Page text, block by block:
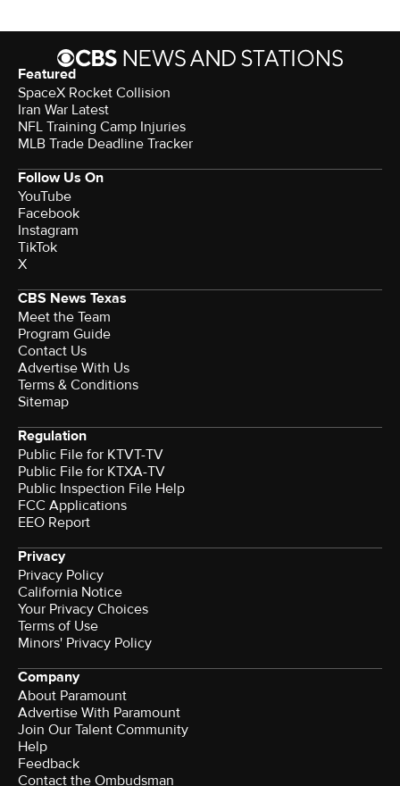
Featured
SpaceX Rocket Collision
Iran War Latest
NFL Training Camp Injuries
MLB Trade Deadline Tracker
Follow Us On
YouTube
Facebook
Instagram
TikTok
X
CBS News Texas
Meet the Team
Program Guide
Contact Us
Advertise With Us
Terms & Conditions
Sitemap
Regulation
Public File for KTVT-TV
Public File for KTXA-TV
Public Inspection File Help
FCC Applications
EEO Report
Privacy
Privacy Policy
California Notice
Your Privacy Choices
Terms of Use
Minors' Privacy Policy
Company
About Paramount
Advertise With Paramount
Join Our Talent Community
Help
Feedback
Contact the Ombudsman